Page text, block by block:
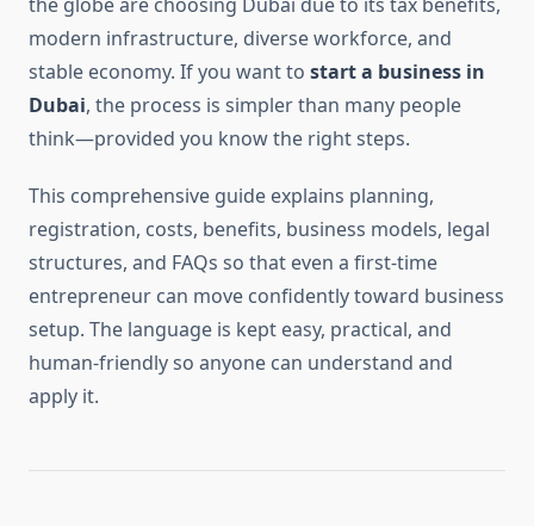
modern infrastructure, diverse workforce, and
stable economy. If you want to start a business in
Dubai, the process is simpler than many people
think—provided you know the right steps.
This comprehensive guide explains planning,
registration, costs, benefits, business models, legal
structures, and FAQs so that even a first-time
entrepreneur can move confidently toward business
setup. The language is kept easy, practical, and
human-friendly so anyone can understand and
apply it.